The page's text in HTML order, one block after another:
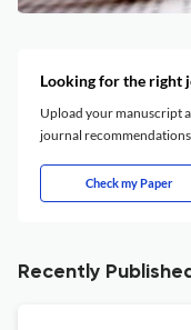
Looking for the right
Upload your manuscript
journal
Check my Paper
Recently